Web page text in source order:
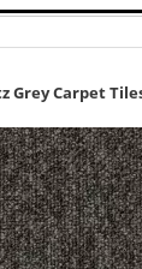
Grey Carpet